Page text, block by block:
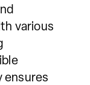
various
ensures